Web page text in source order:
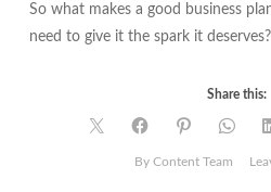
So what makes a good business
need to give it the spark it
Share this:
By Content Team